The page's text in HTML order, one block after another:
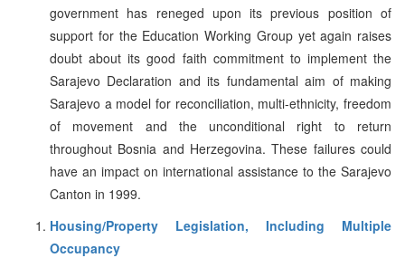
government has reneged upon its previous position of
support for the Education Working Group yet again raises
doubt about its good faith commitment to implement the
Sarajevo Declaration and its fundamental aim of making
Sarajevo a model for reconciliation, multi-ethnicity, freedom
of movement and the unconditional right to return
throughout Bosnia and Herzegovina. These failures could
have an impact on international assistance to the Sarajevo
Canton in 1999.
Housing/Property Legislation, Including Multiple
Occupancy